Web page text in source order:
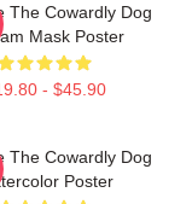
The Cowardly Dog
Mask Poster
- $45.90
The Cowardly Dog
Poster